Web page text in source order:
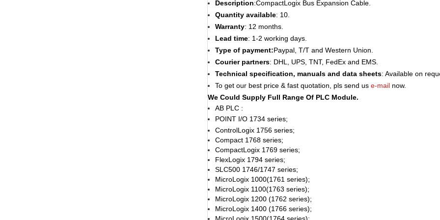
Description:CompactLogix Bus Expansion Cable.
Quantity available: 10.
Warranty: 12 months.
Lead time: 1-2 working days.
Type of payment:Paypal, T/T and Western Union.
Courier partners: DHL, UPS, TNT, FedEx and EMS.
Technical specification, manuals and data sheets: Available on
To get our best price & fast quotation, pls send us e-mail now.
We Could Supply Full Range Of PLC Module.
AB PLC :
POINT I/O 1734 series;
ControlLogix 1756 series;
Compact 1768 series;
CompactLogix 1769 series;
FlexLogix 1794 series;
SLC500 1746/1747 series;
MicroLogix 1000(1761 series);
MicroLogix 1100(1763 series);
MicroLogix 1200 (1762 series);
MicroLogix 1400 (1766 series);